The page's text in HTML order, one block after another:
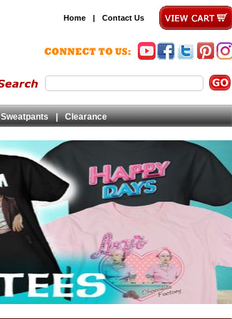
Home | Contact Us
Sweatpants | Clearance